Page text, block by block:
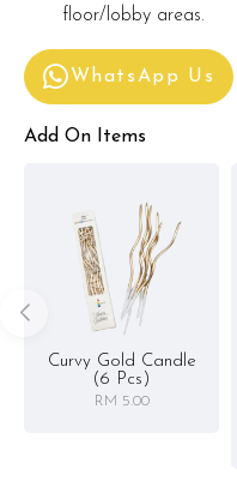
floor/lobby areas.
WhatsApp Us
Add On Items
Curvy Gold Candle
(6 Pcs)
RM 5.00